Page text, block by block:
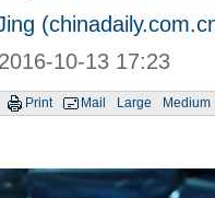
10-13 17:23
Print Mail Large Medium